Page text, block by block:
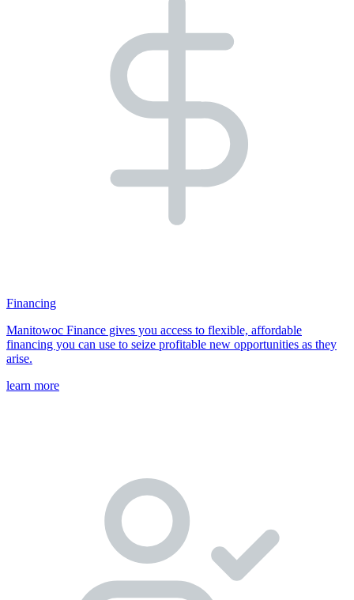
Financing
Manitowoc Finance gives you access to flexible, affordable
financing you can use to seize profitable new opportunities as they
arise.
learn more